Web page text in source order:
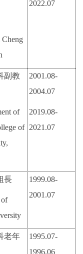
2022.07
副教
of
of
2001.08-
2004.07
2019.08-
2021.07
長
of
1999.08-
2001.07
老年
1995.07-
1996.06